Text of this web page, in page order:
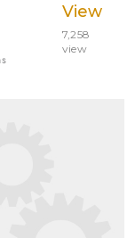
View
7,258
view